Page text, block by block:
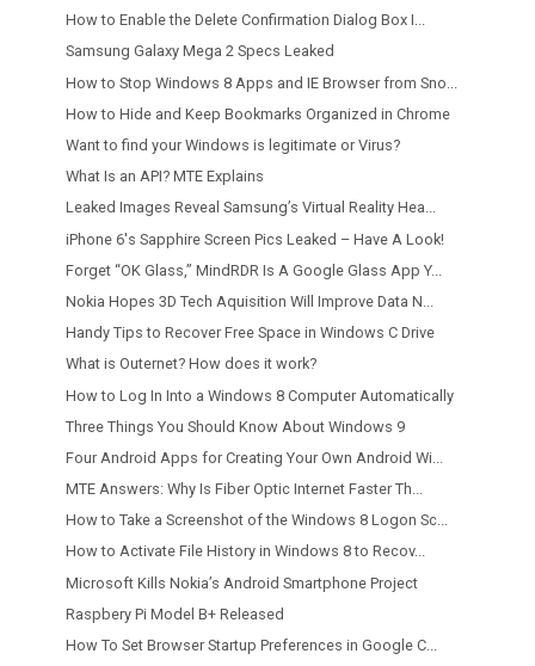
How to Enable the Delete Confirmation Dialog Box I...
Samsung Galaxy Mega 2 Specs Leaked
How to Stop Windows 8 Apps and IE Browser from Sno...
How to Hide and Keep Bookmarks Organized in Chrome
Want to find your Windows is legitimate or Virus?
What Is an API? MTE Explains
Leaked Images Reveal Samsung’s Virtual Reality Hea...
iPhone 6′s Sapphire Screen Pics Leaked – Have A Look!
Forget “OK Glass,” MindRDR Is A Google Glass App Y...
Nokia Hopes 3D Tech Aquisition Will Improve Data N...
Handy Tips to Recover Free Space in Windows C Drive
What is Outernet? How does it work?
How to Log In Into a Windows 8 Computer Automatically
Three Things You Should Know About Windows 9
Four Android Apps for Creating Your Own Android Wi...
MTE Answers: Why Is Fiber Optic Internet Faster Th...
How to Take a Screenshot of the Windows 8 Logon Sc...
How to Activate File History in Windows 8 to Recov...
Microsoft Kills Nokia’s Android Smartphone Project
Raspbery Pi Model B+ Released
How To Set Browser Startup Preferences in Google C...